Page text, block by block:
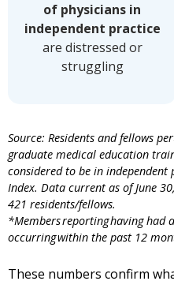
of physicians in
independent practice
are distressed or
struggling
Source: Residents and fellows
graduate medical education
considered to be in independent
Index. Data current as of June
421 residents/fellows.
*Members reporting having had
occurring within the past 12
These numbers confirm